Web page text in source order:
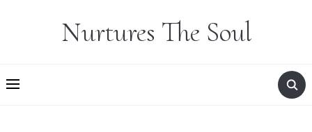
Nurtures The Soul